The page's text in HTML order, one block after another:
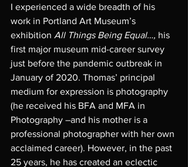
I experienced a wide breadth of his
work in Portland Art Museum’s
exhibition All Things Being Equal…, his
first major museum mid-career survey
just before the pandemic outbreak in
January of 2020. Thomas’ principal
medium for expression is photography
(he received his BFA and MFA in
Photography –and his mother is a
professional photographer with her own
acclaimed career). However, in the past
25 years, he has created an eclectic